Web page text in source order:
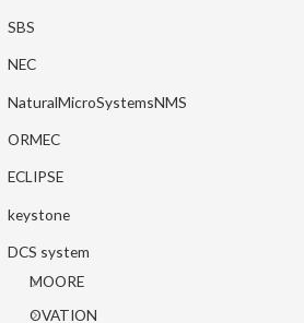
SBS
NEC
NaturalMicroSystemsNMS
ORMEC
ECLIPSE
keystone
DCS system
MOORE
OVATION